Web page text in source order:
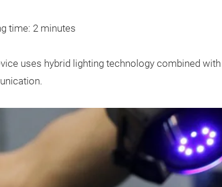
time: 2 minutes
uses hybrid lighting technology combined